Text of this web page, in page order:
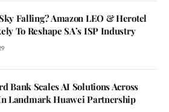
Falling? Amazon LEO & Herotel
To Reshape SA’s ISP Industry
Bank Scales AI Solutions Across
Landmark Huawei Partnership